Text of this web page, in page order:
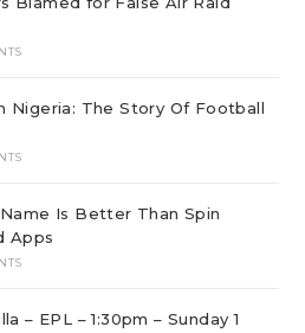
Nigeria: The Story Of Football
Is Better Than Spin
Apps
– EPL – 1:30pm – Sunday 1